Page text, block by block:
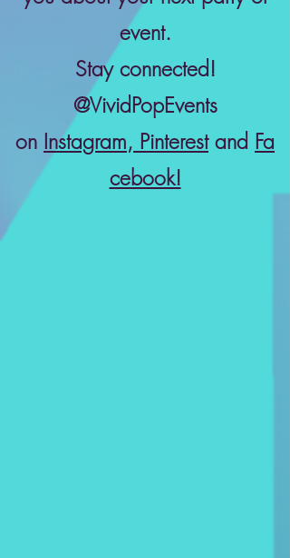
event.
Stay connected!
@VividPopEvents
on Instagram, Pinterestand Fa
cebook!